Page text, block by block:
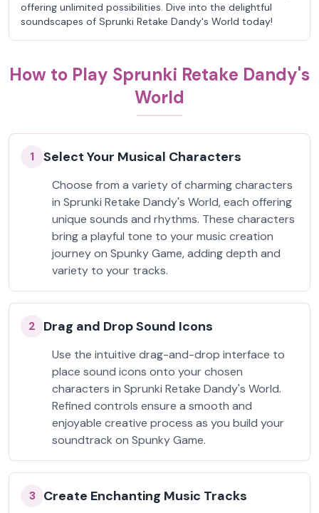
offering unlimited possibilities. Dive into the delightful
soundscapes of Sprunki Retake Dandy's World today!
How to Play Sprunki Retake Dandy's
World
1 Select Your Musical Characters
Choose from a variety of charming characters
in Sprunki Retake Dandy's World, each offering
unique sounds and rhythms. These characters
bring a playful tone to your music creation
journey on Spunky Game, adding depth and
variety to your tracks.
2 Drag and Drop Sound Icons
Use the intuitive drag-and-drop interface to
place sound icons onto your chosen
characters in Sprunki Retake Dandy's World.
Refined controls ensure a smooth and
enjoyable creative process as you build your
soundtrack on Spunky Game.
3 Create Enchanting Music Tracks